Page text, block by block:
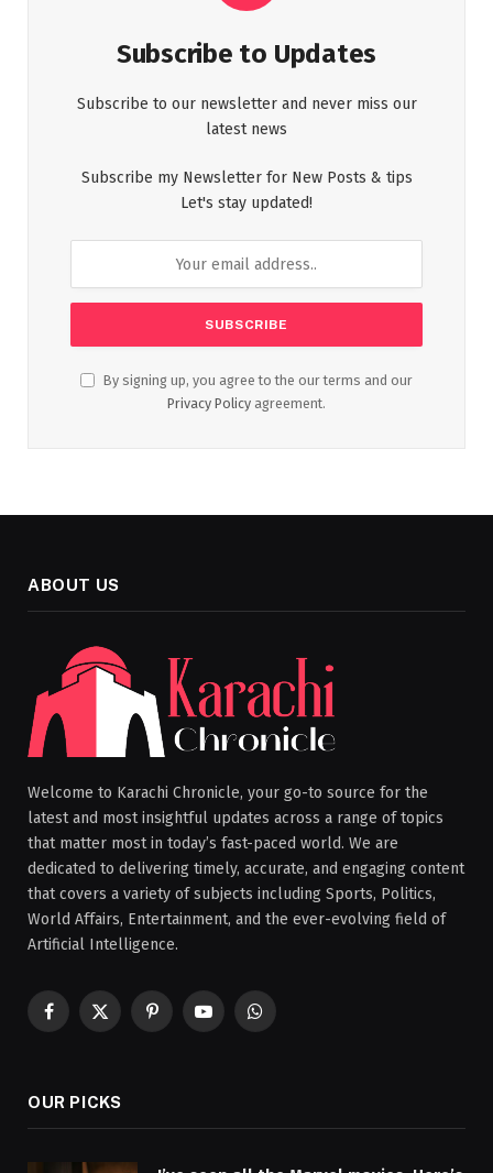
Subscribe to Updates
Subscribe to our newsletter and never miss our
latest news
Subscribe my Newsletter for New Posts & tips
Let's stay updated!
By signing up, you agree to the our terms and our
Privacy Policy agreement.
ABOUT US
Welcome to Karachi Chronicle, your go-to source for the
latest and most insightful updates across a range of topics
that matter most in today’s fast-paced world. We are
dedicated to delivering timely, accurate, and engaging content
that covers a variety of subjects including Sports, Politics,
World Affairs, Entertainment, and the ever-evolving field of
Artificial Intelligence.
Facebook
X
PinterestYouTubeWhatsApp
OUR PICKS